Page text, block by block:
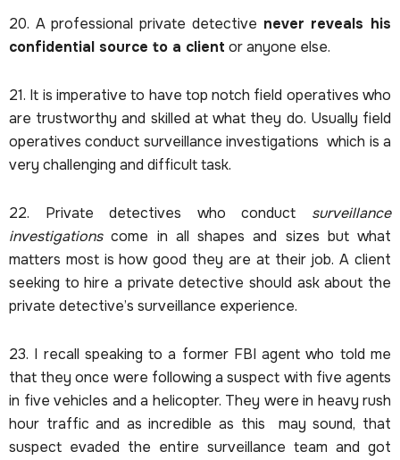
20. A professional private detective never reveals his
confidential source to a client or anyone else.
21. It is imperative to have top notch field operatives who
are trustworthy and skilled at what they do. Usually field
operatives conduct surveillance investigations which is a
very challenging and difficult task.
22. Private detectives who conduct surveillance
investigationscome in all shapes and sizes but what
matters most is how good they are at their job. A client
seeking to hire a private detective should ask about the
private detective’s surveillance experience.
23. I recall speaking to a former FBI agent who told me
that they once were following a suspect with five agents
in five vehicles and a helicopter. They were in heavy rush
hour traffic and as incredible as this may sound, that
suspect evaded the entire surveillance team and got